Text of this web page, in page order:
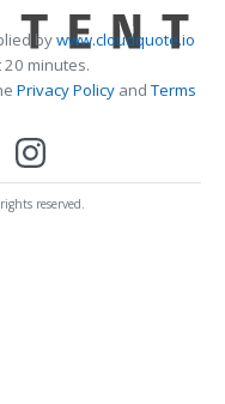
bywww.cloudquote.io
minutes.
Privacy PolicyandTerms
reserved.